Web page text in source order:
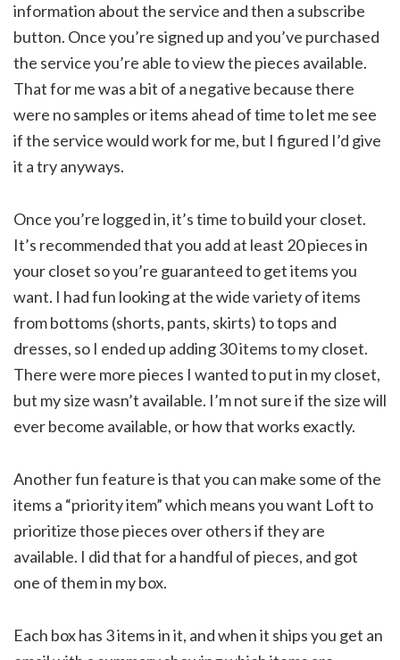
information about the service and then a subscribe
button. Once you’re signed up and you’ve purchased
the service you’re able to view the pieces available.
That for me was a bit of a negative because there
were no samples or items ahead of time to let me see
if the service would work for me, but I figured I’d give
it a try anyways.
Once you’re logged in, it’s time to build your closet.
It’s recommended that you add at least 20 pieces in
your closet so you’re guaranteed to get items you
want. I had fun looking at the wide variety of items
from bottoms (shorts, pants, skirts) to tops and
dresses, so I ended up adding 30 items to my closet.
There were more pieces I wanted to put in my closet,
but my size wasn’t available. I’m not sure if the size will
ever become available, or how that works exactly.
Another fun feature is that you can make some of the
items a “priority item” which means you want Loft to
prioritize those pieces over others if they are
available. I did that for a handful of pieces, and got
one of them in my box.
Each box has 3 items in it, and when it ships you get an